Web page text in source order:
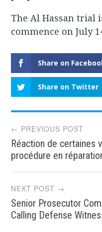
The Al Hassan trial
commence on July
Share on
Share on Twitter
Post
← PREVIOUS POST
Réaction de certaines
procédure en
NEXT POST →
Senior Prosecutor
Calling Defense